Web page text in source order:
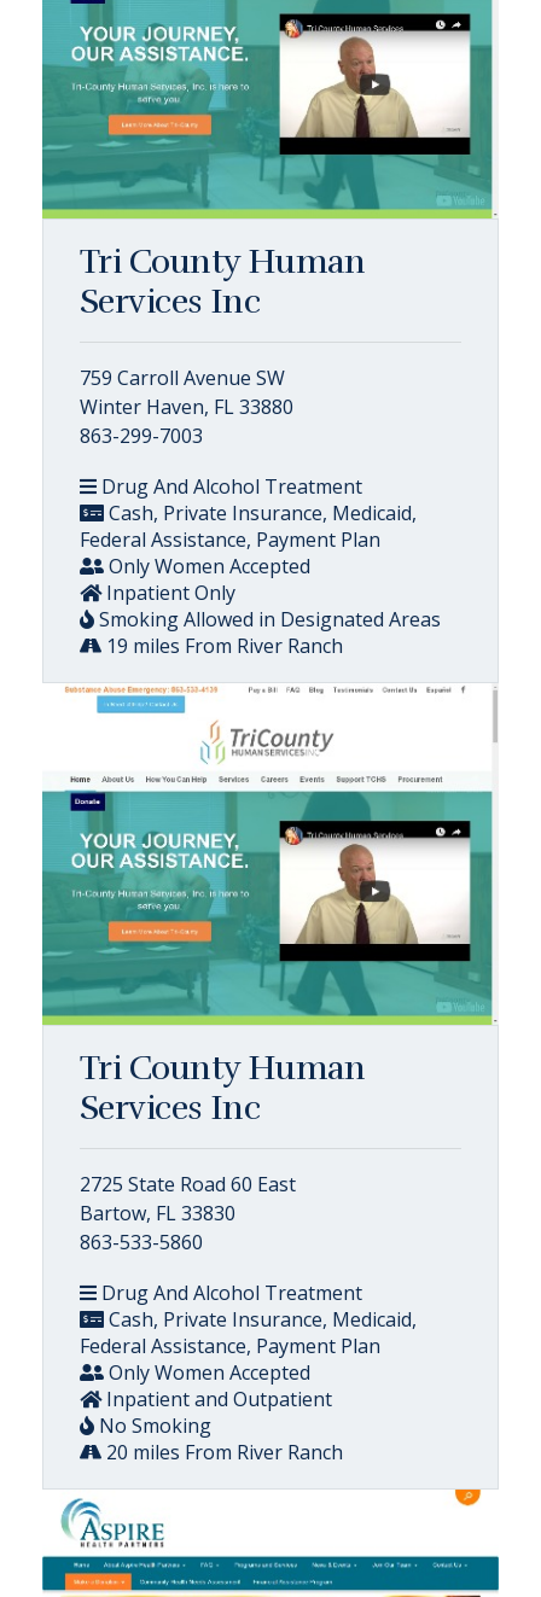
Tri County Human
Services Inc
759 Carroll Avenue SW
Winter Haven, FL 33880
863-299-7003
Drug And Alcohol Treatment
Cash, Private Insurance, Medicaid,
Federal Assistance, Payment Plan
Only Women Accepted
Inpatient Only
Smoking Allowed in Designated Areas
19 miles From River Ranch
Tri County Human
Services Inc
2725 State Road 60 East
Bartow, FL 33830
863-533-5860
Drug And Alcohol Treatment
Cash, Private Insurance, Medicaid,
Federal Assistance, Payment Plan
Only Women Accepted
Inpatient and Outpatient
No Smoking
20 miles From River Ranch